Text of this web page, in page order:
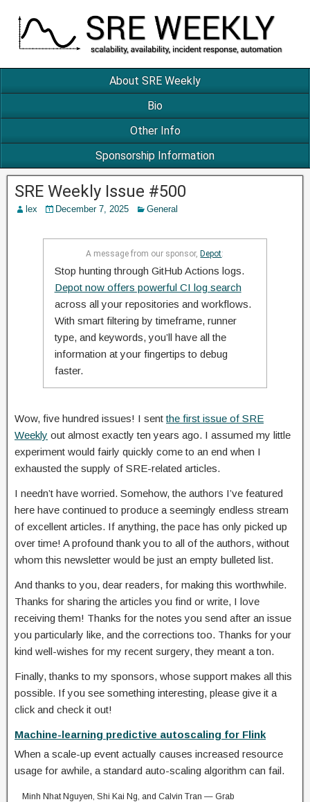
About SRE Weekly
Bio
Other Info
Sponsorship Information
SRE Weekly Issue #500
lex December 7, 2025 General
A message from our sponsor,Depot:
Stop hunting through GitHub Actions logs.
Depot now offers powerful CI log search
across all your repositories and workflows.
With smart filtering by timeframe, runner
type, and keywords, you’ll have all the
information at your fingertips to debug
faster.
Wow, five hundred issues! I sentthe first issue of SRE
Weekly out almost exactly ten years ago. I assumed my little
experiment would fairly quickly come to an end when I
exhausted the supply of SRE-related articles.
I needn’t have worried. Somehow, the authors I’ve featured
here have continued to produce a seemingly endless stream
of excellent articles. If anything, the pace has only picked up
over time! A profound thank you to all of the authors, without
whom this newsletter would be just an empty bulleted list.
And thanks to you, dear readers, for making this worthwhile.
Thanks for sharing the articles you find or write, I love
receiving them! Thanks for the notes you send after an issue
you particularly like, and the corrections too. Thanks for your
kind well-wishes for my recent surgery, they meant a ton.
Finally, thanks to my sponsors, whose support makes all this
possible. If you see something interesting, please give it a
click and check it out!
Machine-learning predictive autoscaling for Flink
When a scale-up event actually causes increased resource
usage for awhile, a standard auto-scaling algorithm can fail.
Minh Nhat Nguyen, Shi Kai Ng, and Calvin Tran — Grab